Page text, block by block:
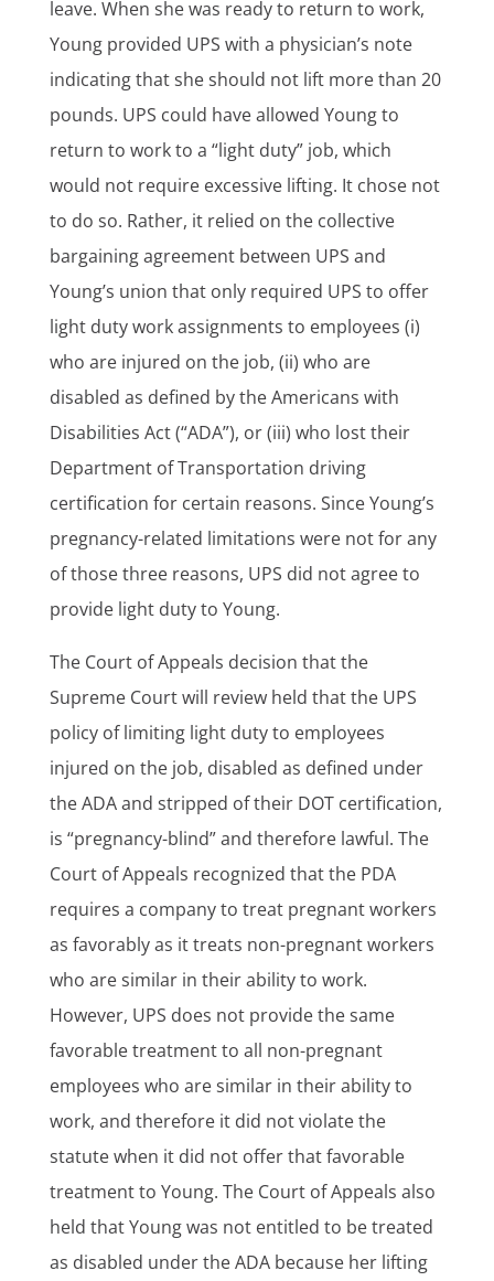
leave. When she was ready to return to work,
Young provided UPS with a physician’s note
indicating that she should not lift more than 20
pounds. UPS could have allowed Young to
return to work to a “light duty” job, which
would not require excessive lifting. It chose not
to do so. Rather, it relied on the collective
bargaining agreement between UPS and
Young’s union that only required UPS to offer
light duty work assignments to employees (i)
who are injured on the job, (ii) who are
disabled as defined by the Americans with
Disabilities Act (“ADA”), or (iii) who lost their
Department of Transportation driving
certification for certain reasons. Since Young’s
pregnancy-related limitations were not for any
of those three reasons, UPS did not agree to
provide light duty to Young.
The Court of Appeals decision that the
Supreme Court will review held that the UPS
policy of limiting light duty to employees
injured on the job, disabled as defined under
the ADA and stripped of their DOT certification,
is “pregnancy-blind” and therefore lawful. The
Court of Appeals recognized that the PDA
requires a company to treat pregnant workers
as favorably as it treats non-pregnant workers
who are similar in their ability to work.
However, UPS does not provide the same
favorable treatment to all non-pregnant
employees who are similar in their ability to
work, and therefore it did not violate the
statute when it did not offer that favorable
treatment to Young. The Court of Appeals also
held that Young was not entitled to be treated
as disabled under the ADA because her lifting